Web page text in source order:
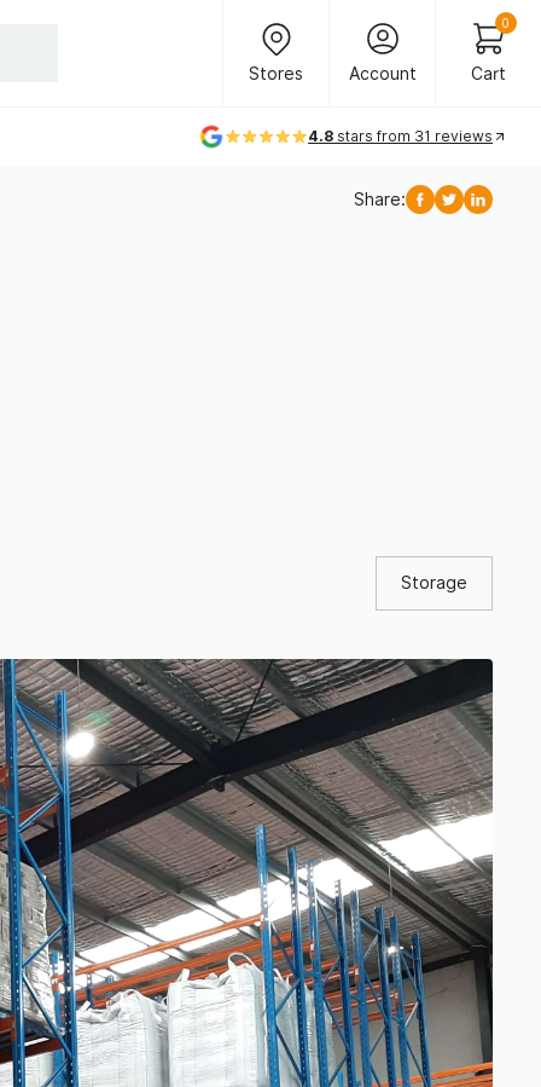
Stores
Account
Cart
0
4.8 stars from 31 reviews
Share:
Facebook
Twitter
Storage